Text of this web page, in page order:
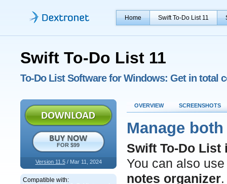
Home Swift To-Do List 11
Swift To-Do List 11
To-Do List Software for Windows: Get in total
OVERVIEW SCREENSHOTS
Manage
Swift To-Do
You can also
notes organizer.
FOR $99
Version 11.5/ Mar 11, 2024
Compatible with: